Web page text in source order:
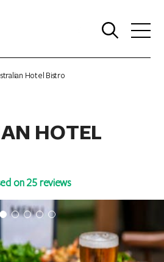
Hotel Bistro
HOTEL
on 25 reviews